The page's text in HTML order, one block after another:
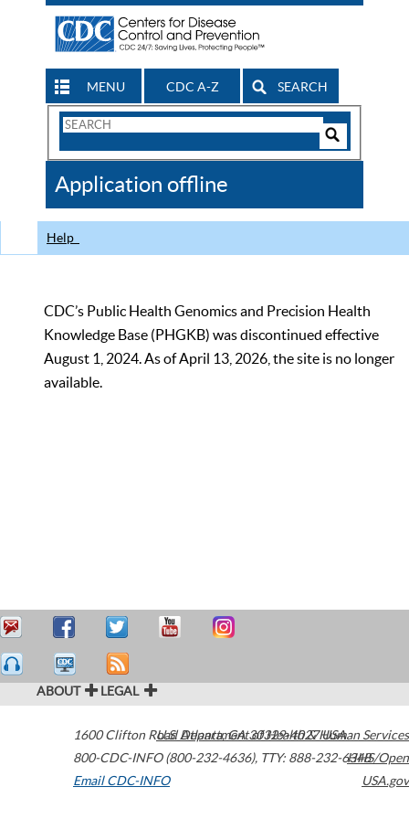
MENU CDC A-Z SEARCH
Search
CDC
Application offline
Help
CDC’s Public Health Genomics and Precision Health
Knowledge Base (PHGKB) was discontinued effective
August 1, 2024. As of April 13, 2026, the site is no longer
available.
ABOUT LEGAL
1600 Clifton Road Atlanta,GA30329-4027USA
800-CDC-INFO (800-232-4636), TTY: 888-232-6348
Email CDC-INFO
U.S. Department of Health & Human Services
HHS/Open
USA.gov